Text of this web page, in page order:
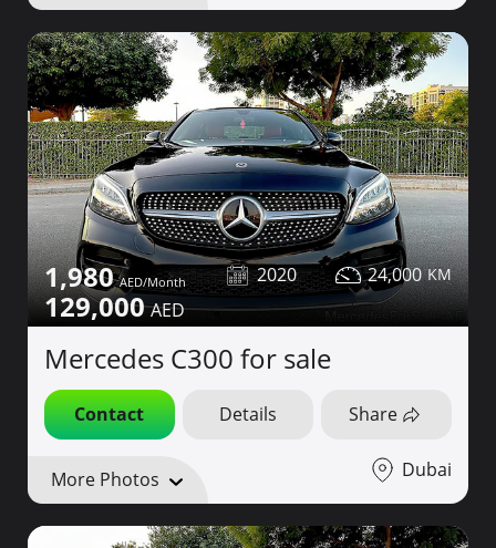
1,980
129,000
2020 24,000
Mercedes C300 for sale
Contact Details Share
More Photos Dubai